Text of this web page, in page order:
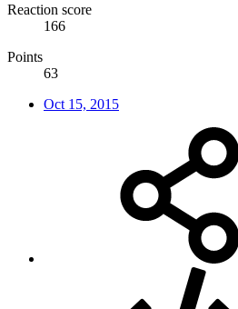
Reaction score
166
Points
63
Oct 15, 2015